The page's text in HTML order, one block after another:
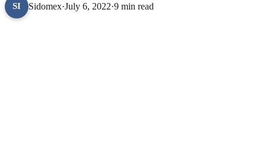
SI Sidomex·July 6, 2022·9 min read